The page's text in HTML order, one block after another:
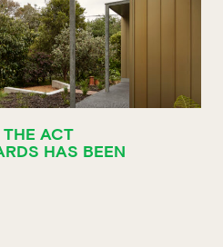
ACT
HAS BEEN